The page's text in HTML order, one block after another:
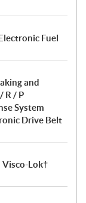
Fuel
and
R / P
System
Drive Belt
Lok†